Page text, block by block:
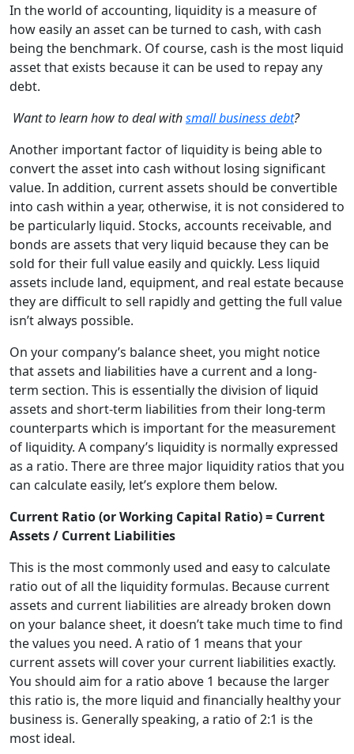
In the world of accounting, liquidity is a measure of
how easily an asset can be turned to cash, with cash
being the benchmark. Of course, cash is the most liquid
asset that exists because it can be used to repay any
debt.
Want to learn how to deal withsmall business debt?
Another important factor of liquidity is being able to
convert the asset into cash without losing significant
value. In addition, current assets should be convertible
into cash within a year, otherwise, it is not considered to
be particularly liquid. Stocks, accounts receivable, and
bonds are assets that very liquid because they can be
sold for their full value easily and quickly. Less liquid
assets include land, equipment, and real estate because
they are difficult to sell rapidly and getting the full value
isn’t always possible.
On your company’s balance sheet, you might notice
that assets and liabilities have a current and a long-
term section. This is essentially the division of liquid
assets and short-term liabilities from their long-term
counterparts which is important for the measurement
of liquidity. A company’s liquidity is normally expressed
as a ratio. There are three major liquidity ratios that you
can calculate easily, let’s explore them below.
Current Ratio (or Working Capital Ratio) = Current
Assets / Current Liabilities
This is the most commonly used and easy to calculate
ratio out of all the liquidity formulas. Because current
assets and current liabilities are already broken down
on your balance sheet, it doesn’t take much time to find
the values you need. A ratio of 1 means that your
current assets will cover your current liabilities exactly.
You should aim for a ratio above 1 because the larger
this ratio is, the more liquid and financially healthy your
business is. Generally speaking, a ratio of 2:1 is the
most ideal.